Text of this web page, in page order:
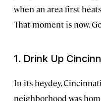
when an area first
That moment is now.
1. Drink Up
In its heydey,
neighborhood was